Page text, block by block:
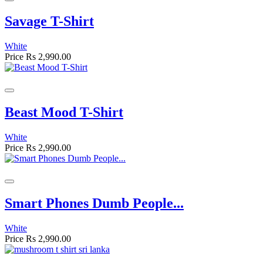
Savage T-Shirt
White
Price Rs 2,990.00
Beast Mood T-Shirt
White
Price Rs 2,990.00
Smart Phones Dumb People...
White
Price Rs 2,990.00